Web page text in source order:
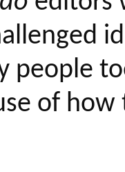
people
of